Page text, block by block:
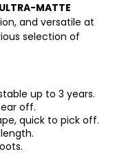
ULTRA-MATTE
and versatile at
selection of
up to 3 years.
off.
quick to pick off.